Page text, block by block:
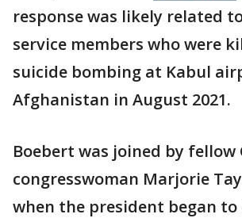
response was likely related
service members who were
suicide bombing at Kabul
Afghanistan in August 2021.
Boebert was joined by fellow
congresswoman Marjorie
when the president began to